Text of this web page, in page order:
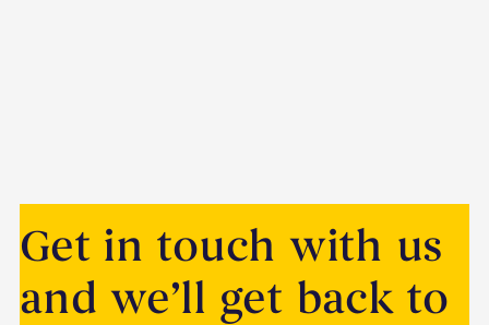
Get in touch with us
and we’ll get back to